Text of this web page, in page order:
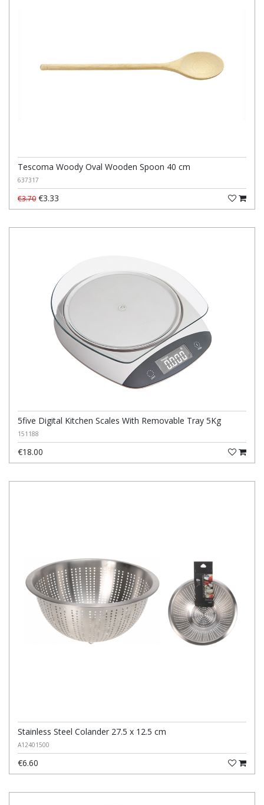
Tescoma Woody Oval Wooden Spoon 40 cm
637317
€3.70 €3.33
5five Digital Kitchen Scales With Removable Tray 5Kg
151188
€18.00
Stainless Steel Colander 27.5 x 12.5 cm
A12401500
€6.60